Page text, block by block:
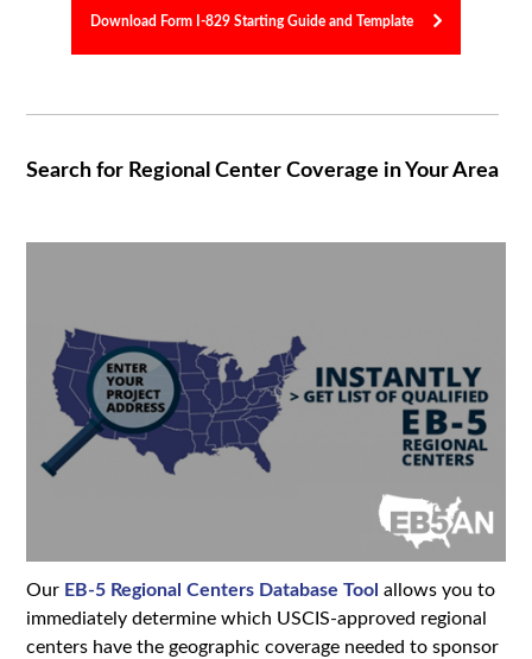
Download Form I-829 Starting Guide and Template
Search for Regional Center Coverage in Your Area
Our EB-5 Regional Centers Database Tool allows you to
immediately determine which USCIS-approved regional
centers have the geographic coverage needed to sponsor